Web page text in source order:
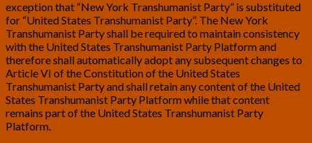
exception that “New York Transhumanist Party” is substituted
for “United States Transhumanist Party”. The New York
Transhumanist Party shall be required to maintain consistency
with the United States Transhumanist Party Platform and
therefore shall automatically adopt any subsequent changes to
Article VI of the Constitution of the United States
Transhumanist Party and shall retain any content of the United
States Transhumanist Party Platform while that content
remains part of the United States Transhumanist Party
Platform.